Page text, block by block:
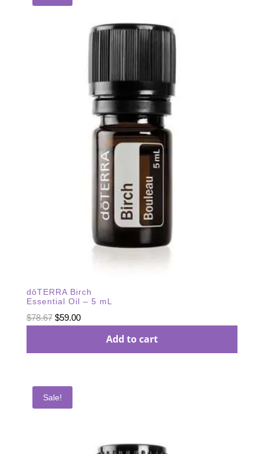
dōTERRA Birch
Essential Oil – 5 mL
$78.67 Original
$59.00Current
Add to cart
Sale!